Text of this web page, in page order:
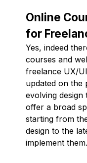
Online
for
Yes, indeed
courses and
freelance UX/
updated on the
evolving design
offer a broad
starting from
design to the
implement them.